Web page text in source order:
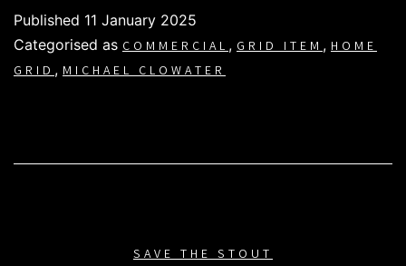
Published 11 January 2025
Categorised as COMMERCIAL, GRID ITEM, HOME
GRID, MICHAEL CLOWATER
SAVE THE STOUT